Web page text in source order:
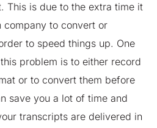
This is due to the extra time it
company to convert or
to speed things up. One
problem is to either record
or to convert them before
save you a lot of time and
transcripts are delivered in